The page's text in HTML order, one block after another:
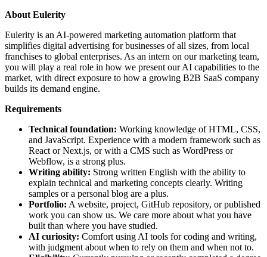
About Eulerity
Eulerity is an AI-powered marketing automation platform that
simplifies digital advertising for businesses of all sizes, from local
franchises to global enterprises. As an intern on our marketing team,
you will play a real role in how we present our AI capabilities to the
market, with direct exposure to how a growing B2B SaaS company
builds its demand engine.
Requirements
Technical foundation: Working knowledge of HTML, CSS,
and JavaScript. Experience with a modern framework such as
React or Next.js, or with a CMS such as WordPress or
Webflow, is a strong plus.
Writing ability: Strong written English with the ability to
explain technical and marketing concepts clearly. Writing
samples or a personal blog are a plus.
Portfolio: A website, project, GitHub repository, or published
work you can show us. We care more about what you have
built than where you have studied.
AI curiosity: Comfort using AI tools for coding and writing,
with judgment about when to rely on them and when not to.